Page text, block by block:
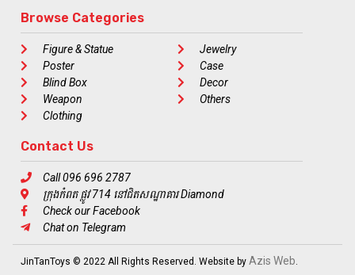
Browse Categories
Figure & Statue
Poster
Blind Box
Weapon
Clothing
Jewelry
Case
Decor
Others
Contact Us
Call 096 696 2787
ក្រុងកំពត ផ្លូវ 714 នៅជិតសណ្ឋាគារ Diamond
Check our Facebook
Chat on Telegram
JinTanToys © 2022 All Rights Reserved. Website by Azis Web